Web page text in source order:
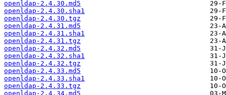
openldap-2.4.30.md5
openldap-2.4.30.sha1
openldap-2.4.30.tgz
openldap-2.4.31.md5
openldap-2.4.31.sha1
openldap-2.4.31.tgz
openldap-2.4.32.md5
openldap-2.4.32.sha1
openldap-2.4.32.tgz
openldap-2.4.33.md5
openldap-2.4.33.sha1
openldap-2.4.33.tgz
openldap-2.4.34.md5